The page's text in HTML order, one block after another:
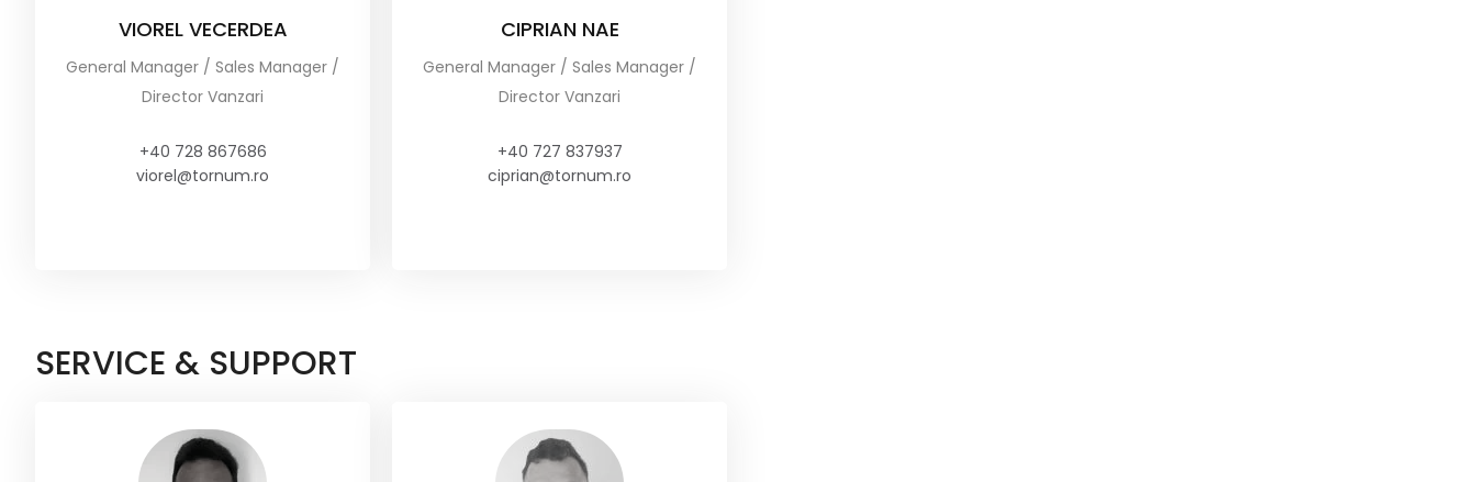
VIOREL VECERDEA
General Manager / Sales Manager /
Director Vanzari
+40 728 867686
viorel@tornum.ro
CIPRIAN NAE
General Manager / Sales Manager /
Director Vanzari
+40 727 837937
ciprian@tornum.ro
SERVICE & SUPPORT